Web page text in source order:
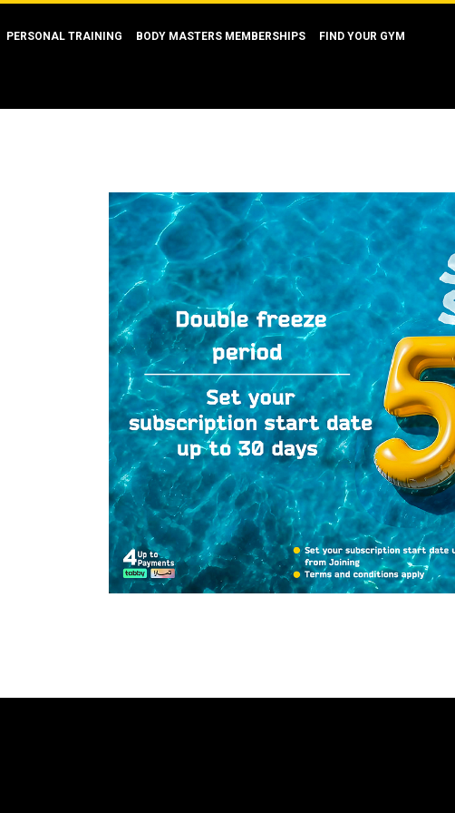
PERSONAL TRAINING BODY MASTERS MEMBERSHIPS FIND YOUR GYM